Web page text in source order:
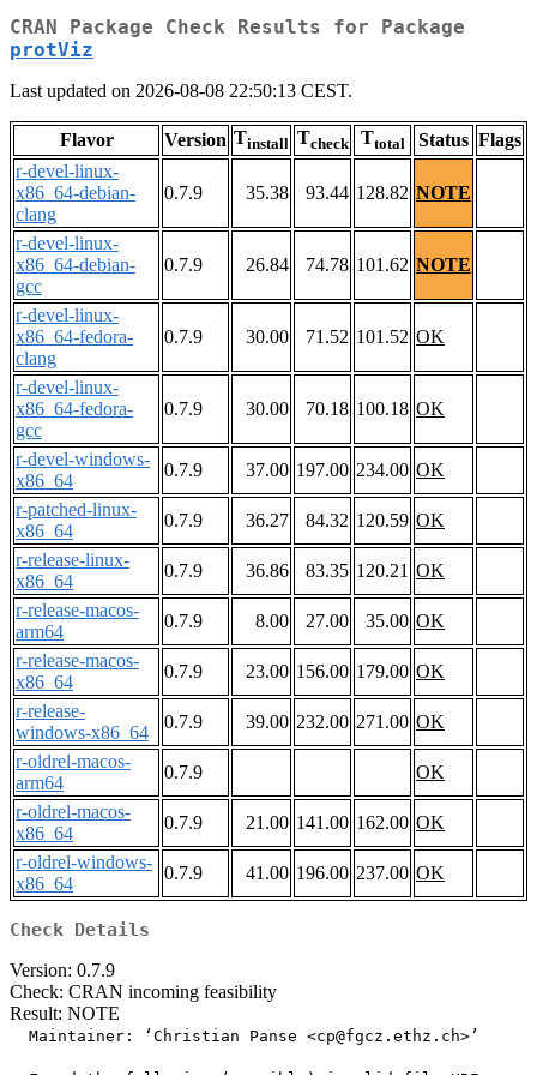
CRAN Package Check Results for Package
protViz
Last updated on 2026-08-08 22:50:13 CEST.
Flavor Version Tinstall Tcheck Ttotal Status Flags
r-devel-linux-
x86_64-debian-
clang
0.7.9 35.38 93.44 128.82 NOTE
r-devel-linux-
x86_64-debian-
gcc
0.7.9 26.84 74.78 101.62 NOTE
r-devel-linux-
x86_64-fedora-
clang
0.7.9 30.00 71.52 101.52 OK
r-devel-linux-
x86_64-fedora-
gcc
0.7.9 30.00 70.18 100.18 OK
r-devel-windows-
x86_64
0.7.9 37.00 197.00 234.00 OK
r-patched-linux-
x86_64
0.7.9 36.27 84.32 120.59 OK
r-release-linux-
x86_64
0.7.9 36.86 83.35 120.21 OK
r-release-macos-
arm64
0.7.9 8.00 27.00 35.00 OK
r-release-macos-
x86_64
0.7.9 23.00 156.00 179.00 OK
r-release-
windows-x86_64
0.7.9 39.00 232.00 271.00 OK
r-oldrel-macos-
arm64
0.7.9
OK
r-oldrel-macos-
x86_64
0.7.9 21.00 141.00 162.00 OK
r-oldrel-windows-
x86_64
0.7.9 41.00 196.00 237.00 OK
Check Details
Version: 0.7.9
Check: CRAN incoming feasibility
Result: NOTE
  Maintainer: ‘Christian Panse <cp@fgcz.ethz.ch>’